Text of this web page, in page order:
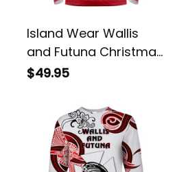
Island Wear Wallis
and Futuna Christmas
Long Sleeve Shirt
Coat of Arms
Polynesian Xmas Style
UV Protection Alina
Basics
$49.95